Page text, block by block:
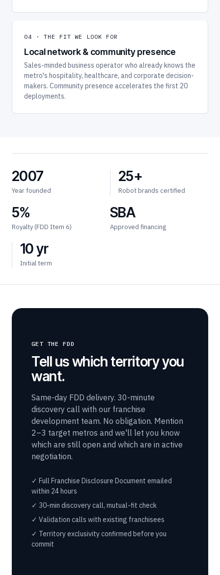
04 · THE FIT WE LOOK FOR
Local network & community presence
Sales-minded business operator who already knows the
metro's hospitality, healthcare, and corporate decision-
makers. Community presence accelerates the first 20
deployments.
2007
Year founded
25+
Robot brands certified
5%
Royalty (FDD Item 6)
SBA
Approved financing
10 yr
Initial term
GET THE FDD
Tell us which territory you
want.
Same-day FDD delivery. 30-minute
discovery call with our franchise
development team. No obligation. Mention
2–3 target metros and we'll let you know
which are still open and which are in active
negotiation.
✓ Full Franchise Disclosure Document emailed
within 24 hours
✓ 30-min discovery call, mutual-fit check
✓ Validation calls with existing franchisees
✓ Territory exclusivity confirmed before you
commit